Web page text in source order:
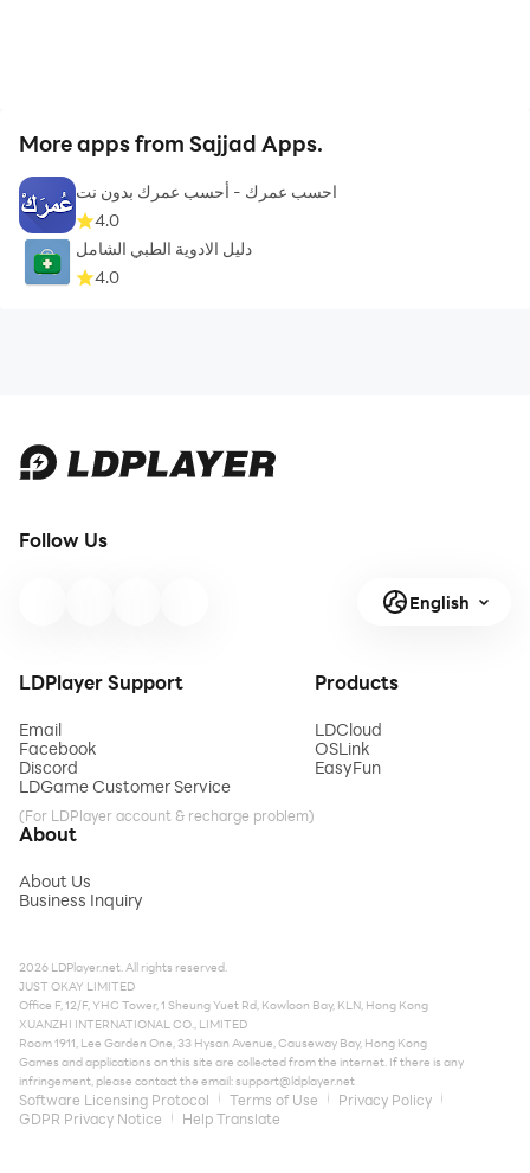
More apps from Sajjad Apps.
احسب عمرك - أحسب عمرك بدون نت
4.0
دليل الادوية الطبي الشامل
4.0
Follow Us
English
LDPlayer Support
Email
Facebook
Discord
LDGame Customer Service
(For LDPlayer account & recharge problem)
Products
LDCloud
OSLink
EasyFun
About
About Us
Business Inquiry
2026 LDPlayer.net. All rights reserved.
JUST OKAY LIMITED
Office F, 12/F, YHC Tower, 1 Sheung Yuet Rd, Kowloon Bay, KLN, Hong Kong
XUANZHI INTERNATIONAL CO., LIMITED
Room 1911, Lee Garden One, 33 Hysan Avenue, Causeway Bay, Hong Kong
Games and applications on this site are collected from the internet. If there is any
infringement, please contact the email:support@ldplayer.net
Software Licensing Protocol Terms of Use
Privacy Policy
GDPR Privacy Notice
Help Translate